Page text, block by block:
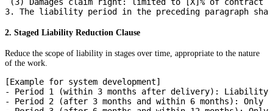
2. Staged Liability Reduction Clause
Reduce the scope of liability in stages over time, appropriate to the nature
of the work.
[Example for system development]
- Period 1 (within 3 months after delivery):
- Period 2 (after 3 months and within 6 months): Only